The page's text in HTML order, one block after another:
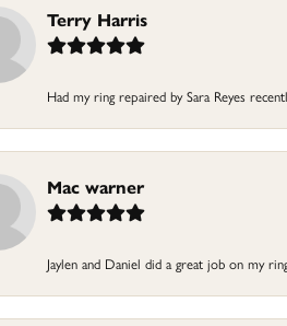
Terry Harris
Had my ring repaired by Sara Reyes
Mac warner
Jaylen and Daniel did a great job on my